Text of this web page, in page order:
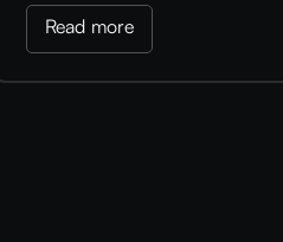
Read more